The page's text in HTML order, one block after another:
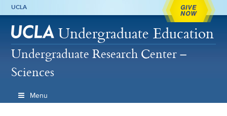
UCLA GIVE
NOW
Undergraduate Education
Undergraduate Research Center –
Sciences
Menu